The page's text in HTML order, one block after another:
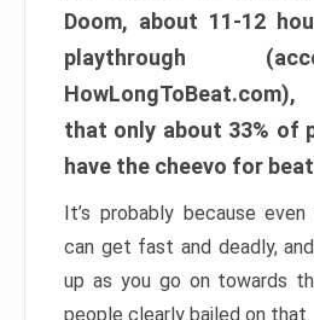
Doom, about 11-12
playthrough
that only about 33% of
have the cheevo for
It’s probably because
can get fast and deadly,
up as you go on towards
people clearly bailed on that.